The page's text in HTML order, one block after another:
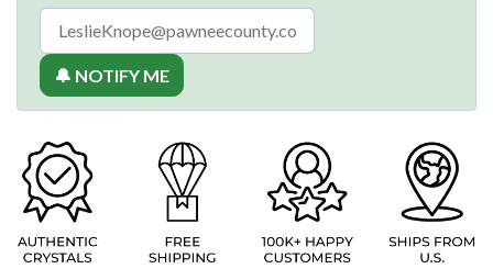
🔔 NOTIFY ME